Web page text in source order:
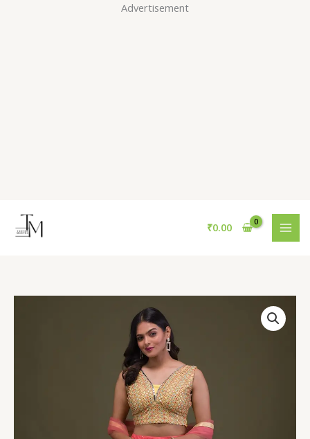
Advertisement
₹0.00